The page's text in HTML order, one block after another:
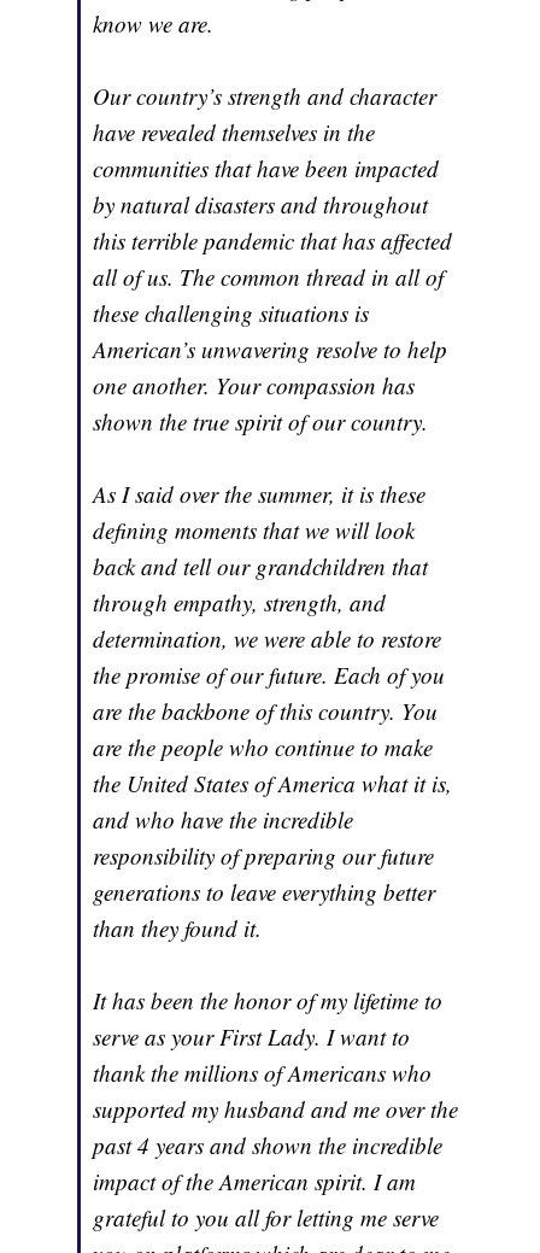
know we are.
Our country’s strength and character
have revealed themselves in the
communities that have been impacted
by natural disasters and throughout
this terrible pandemic that has affected
all of us. The common thread in all of
these challenging situations is
American’s unwavering resolve to help
one another. Your compassion has
shown the true spirit of our country.
As I said over the summer, it is these
defining moments that we will look
back and tell our grandchildren that
through empathy, strength, and
determination, we were able to restore
the promise of our future. Each of you
are the backbone of this country. You
are the people who continue to make
the United States of America what it is,
and who have the incredible
responsibility of preparing our future
generations to leave everything better
than they found it.
It has been the honor of my lifetime to
serve as your First Lady. I want to
thank the millions of Americans who
supported my husband and me over the
past 4 years and shown the incredible
impact of the American spirit. I am
grateful to you all for letting me serve